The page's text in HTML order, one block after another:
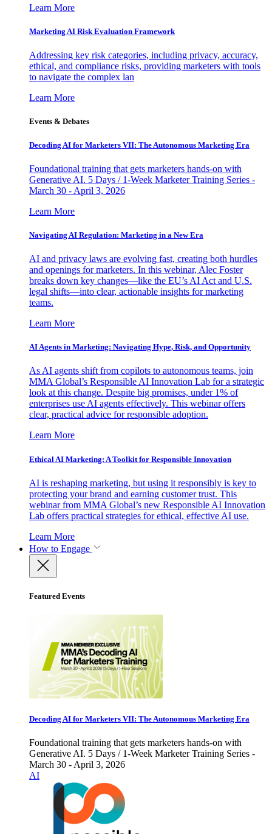
Learn More
Marketing AI Risk Evaluation Framework
Addressing key risk categories, including privacy, accuracy,
ethical, and compliance risks, providing marketers with tools
to navigate the complex lan
Learn More
Events & Debates
Decoding AI for Marketers VII: The Autonomous Marketing Era
Foundational training that gets marketers hands-on with
Generative AI. 5 Days / 1-Week Marketer Training Series -
March 30 - April 3, 2026
Learn More
Navigating AI Regulation: Marketing in a New Era
AI and privacy laws are evolving fast, creating both hurdles
and openings for marketers. In this webinar, Alec Foster
breaks down key changes—like the EU’s AI Act and U.S.
legal shifts—into clear, actionable insights for marketing
teams.
Learn More
AI Agents in Marketing: Navigating Hype, Risk, and Opportunity
As AI agents shift from copilots to autonomous teams, join
MMA Global’s Responsible AI Innovation Lab for a strategic
look at this change. Despite big promises, under 1% of
enterprises use AI agents effectively. This webinar offers
clear, practical advice for responsible adoption.
Learn More
Ethical AI Marketing: A Toolkit for Responsible Innovation
AI is reshaping marketing, but using it responsibly is key to
protecting your brand and earning customer trust. This
webinar from MMA Global’s new Responsible AI Innovation
Lab offers practical strategies for ethical, effective AI use.
Learn More
How to Engage
Featured Events
Decoding AI for Marketers VII: The Autonomous Marketing Era
Foundational training that gets marketers hands-on with
Generative AI. 5 Days / 1-Week Marketer Training Series -
March 30 - April 3, 2026
AI